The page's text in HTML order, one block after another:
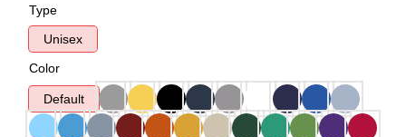
Type
Unisex
Color
Default